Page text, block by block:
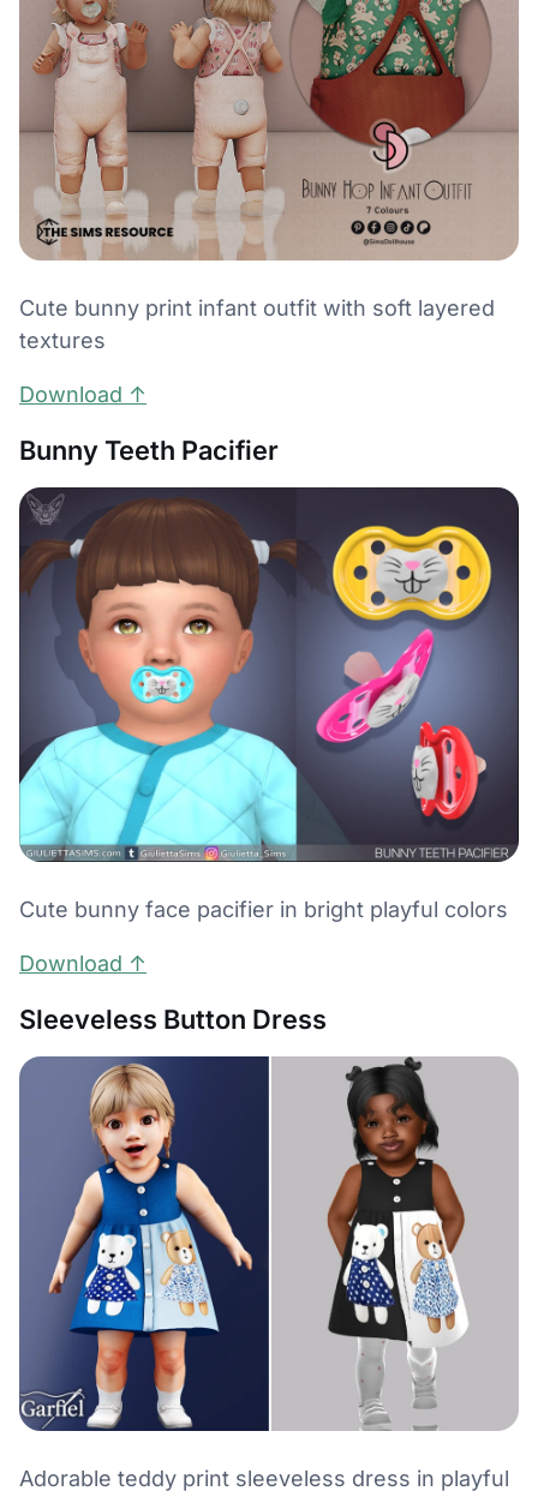
Cute bunny print infant outfit with soft layered
textures
Download ↑
Bunny Teeth Pacifier
Cute bunny face pacifier in bright playful colors
Download ↑
Sleeveless Button Dress
Adorable teddy print sleeveless dress in playful